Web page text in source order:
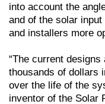
into account the
and of the solar
and installers more
“The current
thousands of dollars
over the life of the
inventor of the Solar